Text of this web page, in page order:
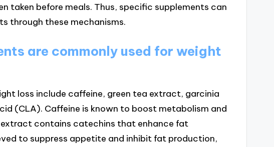
taken before meals. Thus, specific supplements can
through these mechanisms.
are commonly used for weight
loss include caffeine, green tea extract, garcinia
(CLA). Caffeine is known to boost metabolism and
contains catechins that enhance fat
to suppress appetite and inhibit fat production,